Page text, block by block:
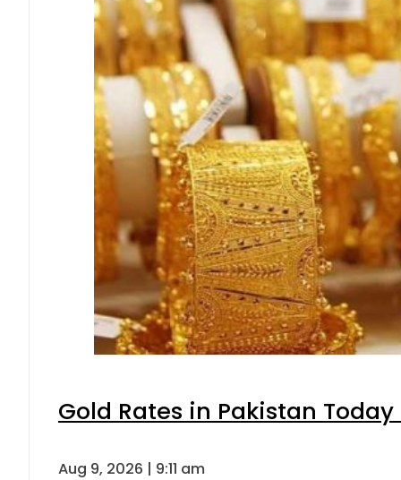
Gold Rates in Pakistan
Aug 9, 2026 | 9:11 am